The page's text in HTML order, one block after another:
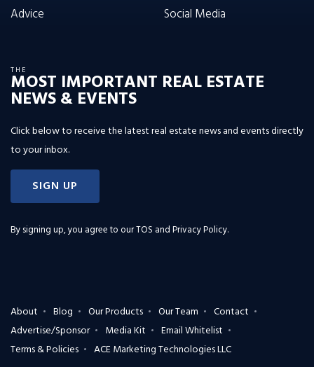
Advice
Social Media
THE
MOST IMPORTANT REAL ESTATE
NEWS & EVENTS
Click below to receive the latest real estate news and events directly
to your inbox.
SIGN UP
By signing up, you agree to ourTOS and Privacy Policy.
About Blog Our Products Our Team
Contact
Advertise/Sponsor
Media Kit
Email Whitelist
Terms & Policies
ACE Marketing Technologies LLC